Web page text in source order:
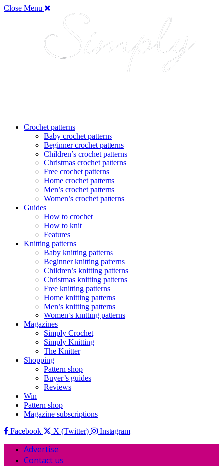
Close Menu
Crochet patterns
Baby crochet patterns
Beginner crochet patterns
Children’s crochet patterns
Christmas crochet patterns
Free crochet patterns
Home crochet patterns
Men’s crochet patterns
Women’s crochet patterns
Guides
How to crochet
How to knit
Features
Knitting patterns
Baby knitting patterns
Beginner knitting patterns
Children’s knitting patterns
Christmas knitting patterns
Free knitting patterns
Home knitting patterns
Men’s knitting patterns
Women’s knitting patterns
Magazines
Simply Crochet
Simply Knitting
The Knitter
Shopping
Pattern shop
Buyer’s guides
Reviews
Win
Pattern shop
Magazine subscriptions
Facebook
X (Twitter) Instagram
Advertise
Contact us